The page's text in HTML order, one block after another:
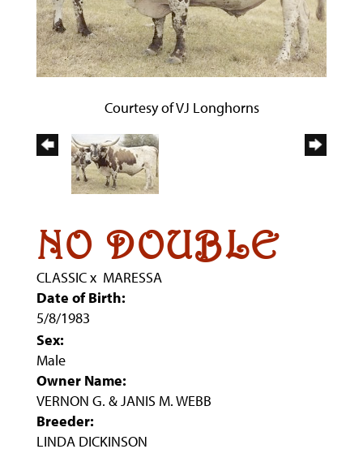
Courtesy of VJ Longhorns
NO DOUBLE
CLASSICx MARESSA
Date of Birth:
5/8/1983
Sex:
Male
Owner Name:
VERNON G. & JANIS M. WEBB
Breeder:
LINDA DICKINSON